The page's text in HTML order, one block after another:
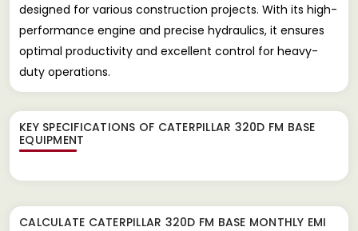
designed for various construction projects. With its high-
performance engine and precise hydraulics, it ensures
optimal productivity and excellent control for heavy-
duty operations.
KEY SPECIFICATIONS OF CATERPILLAR 320D FM BASE
EQUIPMENT
CALCULATE CATERPILLAR 320D FM BASE MONTHLY EMI